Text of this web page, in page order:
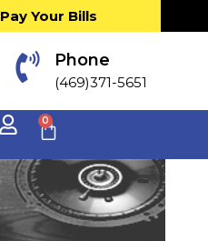
Pay Your Bills
Phone
(469)371-5651
0